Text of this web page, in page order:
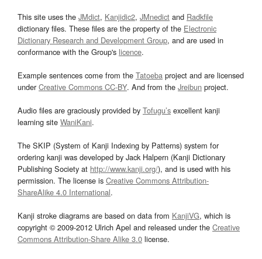
This site uses the JMdict, Kanjidic2, JMnedict and Radkfile
dictionary files. These files are the property of the Electronic
Dictionary Research and Development Group, and are used in
conformance with the Group's licence.
Example sentences come from the Tatoeba project and are licensed
underCreative Commons CC-BY. And from the Jreibun project.
Audio files are graciously provided by Tofugu’s excellent kanji
learning site WaniKani.
The SKIP (System of Kanji Indexing by Patterns) system for
ordering kanji was developed by Jack Halpern (Kanji Dictionary
Publishing Society at http://www.kanji.org/), and is used with his
permission. The license is Creative Commons Attribution-
ShareAlike 4.0 International.
Kanji stroke diagrams are based on data from KanjiVG, which is
copyright © 2009-2012 Ulrich Apel and released under the Creative
Commons Attribution-Share Alike 3.0 license.